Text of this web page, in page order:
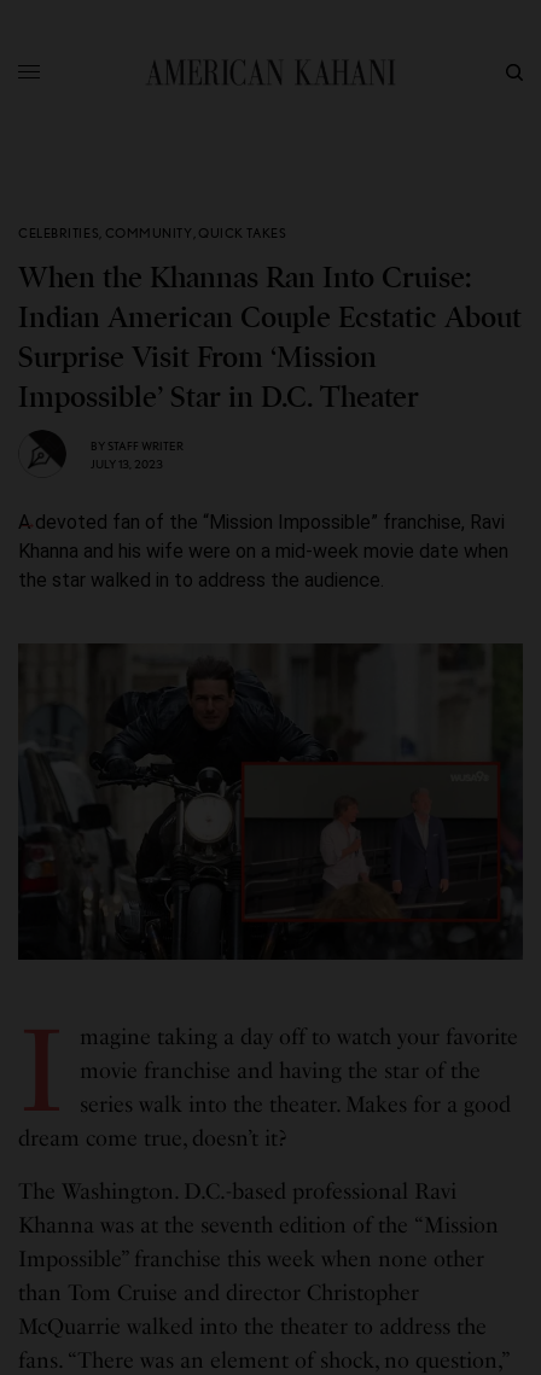
CELEBRITIES, COMMUNITY , QUICK TAKES
When the Khannas Ran Into Cruise:
Indian American Couple Ecstatic About
Surprise Visit From ‘Mission
Impossible’ Star in D.C. Theater
BY STAFF WRITER
JULY 13, 2023
A devoted fan of the “Mission Impossible” franchise, Ravi
Khanna and his wife were on a mid-week movie date when
the star walked in to address the audience.
I
magine taking a day off to watch your favorite
movie franchise and having the star of the
series walk into the theater. Makes for a good
dream come true, doesn’t it?
The Washington. D.C.-based professional Ravi
Khanna was at the seventh edition of the “Mission
Impossible” franchise this week when none other
than Tom Cruise and director Christopher
McQuarrie walked into the theater to address the
fans. “There was an element of shock, no question,”